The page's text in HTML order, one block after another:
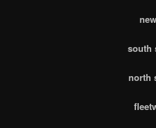
south
north